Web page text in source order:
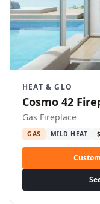
HEAT & GLO
Cosmo 42
Gas Fireplace
GAS MILD HEAT